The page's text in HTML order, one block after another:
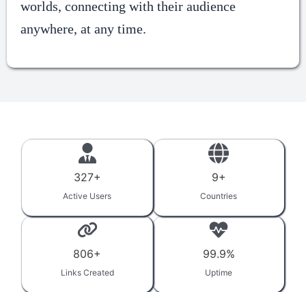
worlds, connecting with their audience
anywhere, at any time.
327+
Active Users
9+
Countries
806+
Links Created
99.9%
Uptime